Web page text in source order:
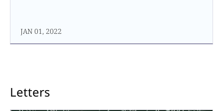
JAN 01, 2022
Letters